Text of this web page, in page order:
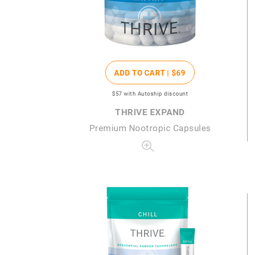
ADD TO CART | $69
$57 with Autoship discount
THRIVE EXPAND
Premium Nootropic Capsules